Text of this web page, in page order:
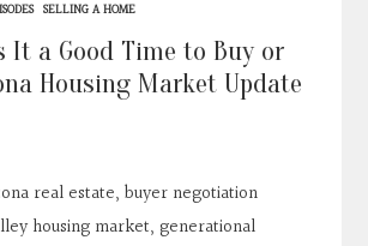
SELLING A HOME
It a Good Time to Buy or
Housing Market Update
real estate,buyer negotiation
housing market, generational